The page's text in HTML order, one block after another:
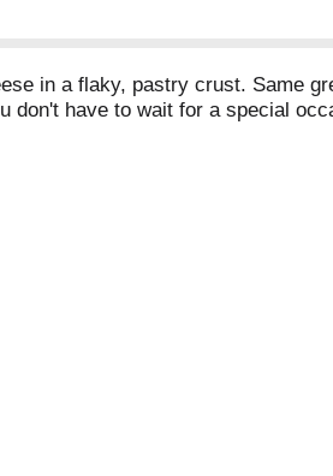
in a flaky, pastry crust. Same
have to wait for a special